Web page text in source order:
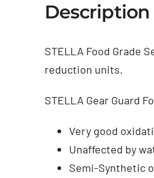
Description
STELLA Food Grade
reduction units.
STELLA Gear Guard
Very good
Unaffected by
Semi-Synthetic